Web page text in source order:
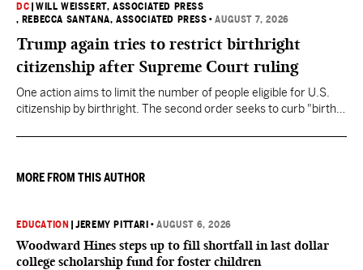
DC |WILL WEISSERT, ASSOCIATED PRESS
, REBECCA SANTANA, ASSOCIATED PRESS •AUGUST 7, 2026
Trump again tries to restrict birthright
citizenship after Supreme Court ruling
One action aims to limit the number of people eligible for U.S.
citizenship by birthright. The second order seeks to curb "birth
they want to give birth in the U.S.
MORE FROM THIS AUTHOR
EDUCATION |JEREMY PITTARI •AUGUST 6, 2026
Woodward Hines steps up to fill shortfall in last dollar
college scholarship fund for foster children